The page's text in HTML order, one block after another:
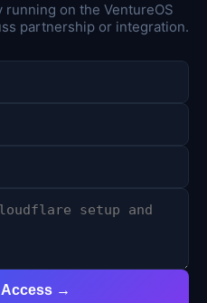
on the VentureOS
partnership or integration.
Access →